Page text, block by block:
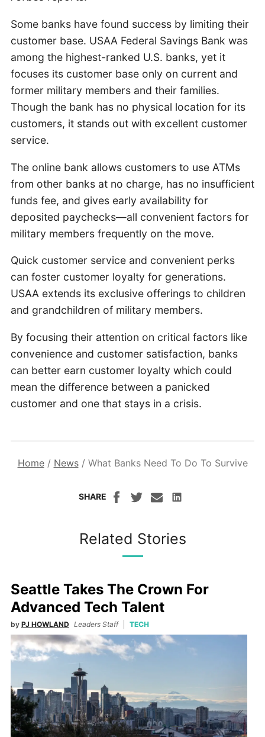
Some banks have found success by limiting their
customer base. USAA Federal Savings Bank was
among the highest-ranked U.S. banks, yet it
focuses its customer base only on current and
former military members and their families.
Though the bank has no physical location for its
customers, it stands out with excellent customer
service.
The online bank allows customers to use ATMs
from other banks at no charge, has no insufficient
funds fee, and gives early availability for
deposited paychecks—all convenient factors for
military members frequently on the move.
Quick customer service and convenient perks
can foster customer loyalty for generations.
USAA extends its exclusive offerings to children
and grandchildren of military members.
By focusing their attention on critical factors like
convenience and customer satisfaction, banks
can better earn customer loyalty which could
mean the difference between a panicked
customer and one that stays in a crisis.
Home/ News/ What Banks Need To Do To Survive
SHARE
Related Stories
Seattle Takes The Crown For
Advanced Tech Talent
by PJ HOWLAND Leaders Staff TECH